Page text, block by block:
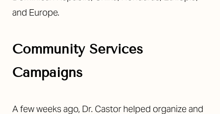
and Europe.
Community Services
Campaigns
A few weeks ago, Dr. Castor helped organize and